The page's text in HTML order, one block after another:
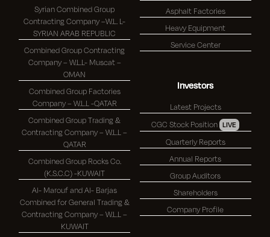
Syrian Combined Group
Contracting Company –W.L. L-
SYRIAN ARAB REPUBLIC
Combined Group Contracting
Company – W.L.L- Muscat –
OMAN
Combined Group Factories
Company – W.L.L -QATAR
Combined Group Trading &
Contracting Company – W.L.L –
QATAR
Combined Group Rocks Co.
(K.S.C.C) -KUWAIT
Al- Marouf and Al- Barjas
Combined for General Trading &
Contracting Company – W.L.L –
KUWAIT
Asphalt Factories
Heavy Equipment
Service Center
Investors
Latest Projects
CGC Stock Position LIVE
Quarterly Reports
Annual Reports
Group Auditors
Shareholders
Company Profile